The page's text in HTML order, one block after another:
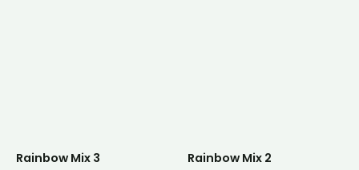
Rainbow Mix 3
Rainbow Mix 2